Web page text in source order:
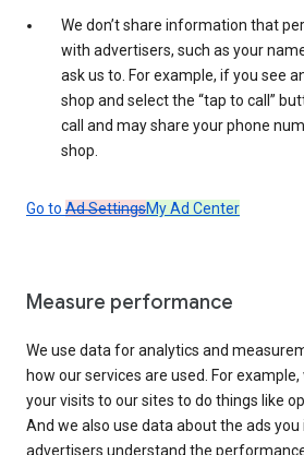
We don’t share information that
with advertisers, such as your
ask us to. For example, if you see
shop and select the “tap to call”
call and may share your phone
shop.
Go to Ad SettingsMy Ad Center
Measure performance
We use data for analytics and
how our services are used. For
your visits to our sites to do things like
And we also use data about the ads
advertisers understand the